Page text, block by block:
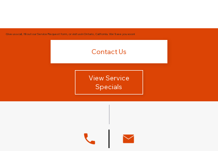
Give us a call, fill out our Service Request form, or visit us in Ontario, California. We'll see you soon!
Contact Us
View Service
Specials